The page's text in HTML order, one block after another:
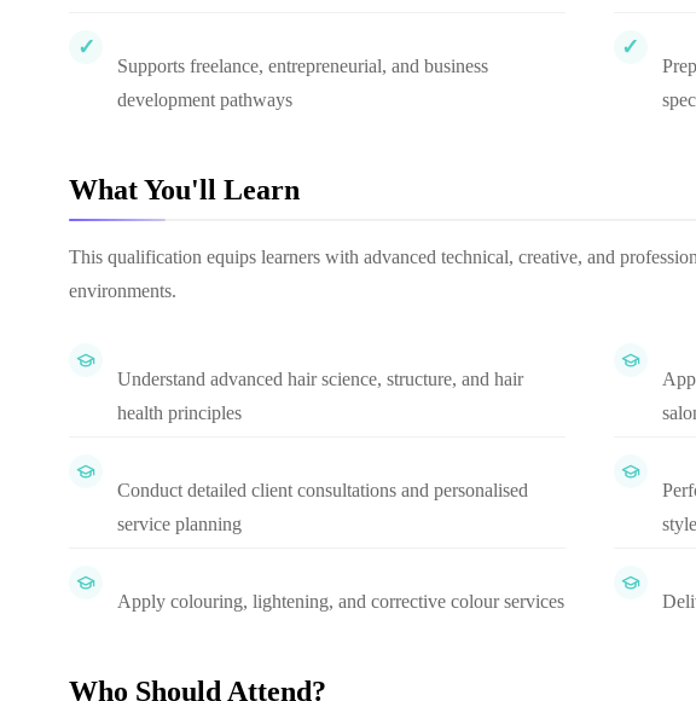
Supports freelance, entrepreneurial, and business
development pathways
What You'll Learn
This qualification equips learners with advanced technical, creative, and
environments.
Understand advanced hair science, structure, and hair
health principles
Conduct detailed client consultations and personalised
service planning
Apply colouring, lightening, and corrective colour services
Who Should Attend?